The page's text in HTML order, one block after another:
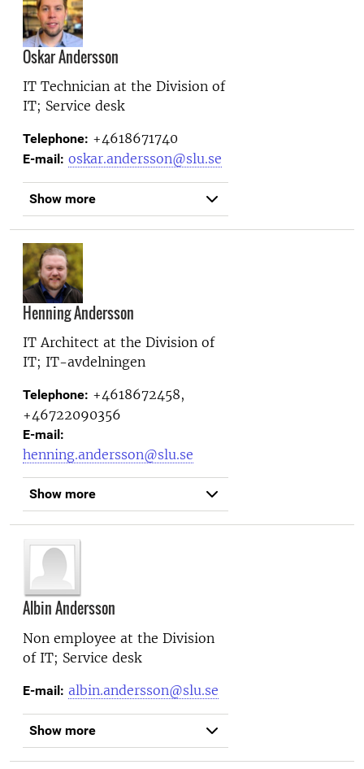
Oskar Andersson
IT Technician at the Division of
IT; Service desk
Telephone: +4618671740
E-mail: oskar.andersson@slu.se
Show more
Henning Andersson
IT Architect at the Division of
IT; IT-avdelningen
Telephone: +4618672458,
+46722090356
E-mail:
henning.andersson@slu.se
Show more
Albin Andersson
Non employee at the Division
of IT; Service desk
E-mail: albin.andersson@slu.se
Show more